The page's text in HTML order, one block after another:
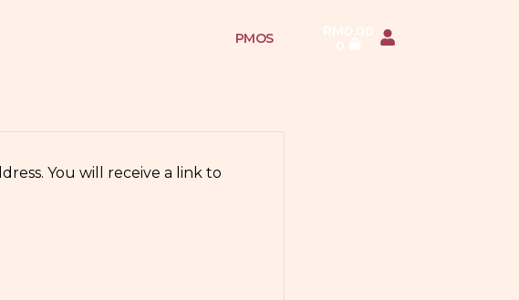
PMOS RM 0.00
0
You will receive a link to